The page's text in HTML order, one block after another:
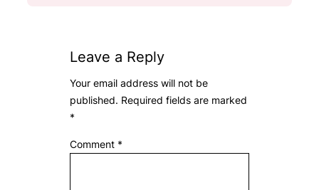
Leave a Reply
Your email address will not be
published. Required fields are marked
*
Comment *